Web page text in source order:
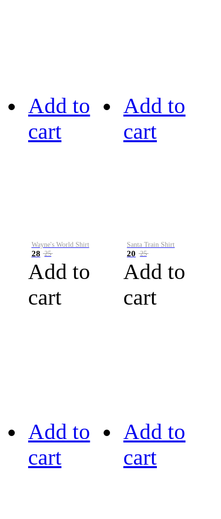
Add to
cart
Wayne's World Shirt
28 25
Add to
cart
Add to
cart
Santa Train Shirt
20 25
Add to
cart
Add to
cart
Add to
cart